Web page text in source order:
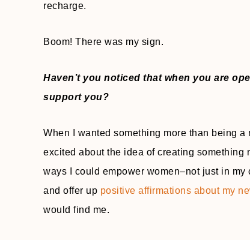
recharge.
Boom! There was my sign.
Haven’t you noticed that when you are
support you?
When I wanted something more than being
excited about the idea of creating something
ways I could empower women–not just in
and offer up positive affirmations about my
would find me.